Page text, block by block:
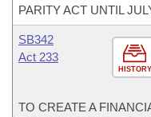
PARITY ACT UNTIL
HISTORY
SB342
Act 233
TO CREATE A